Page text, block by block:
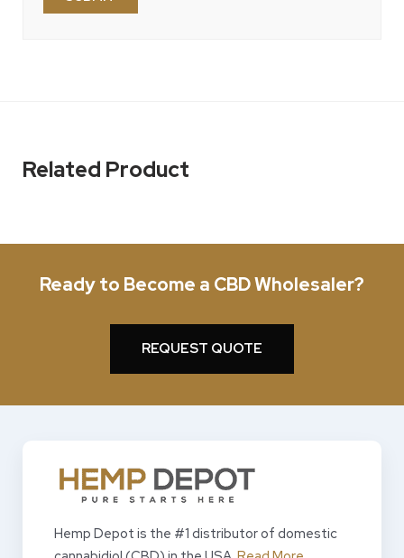
Related Product
Ready to Become a CBD Wholesaler?
REQUEST QUOTE
Hemp Depot is the #1 distributor of domestic